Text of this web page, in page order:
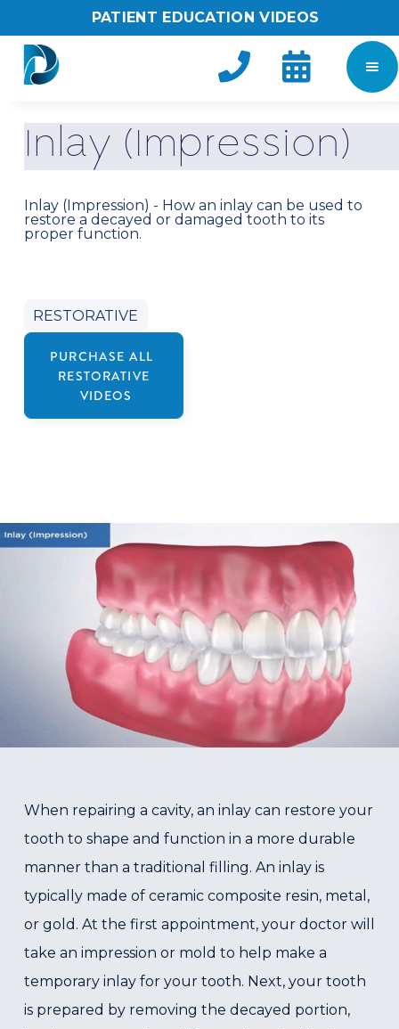
PATIENT EDUCATION VIDEOS
 
n ay ( mpression )
Inlay (Impression) - How an inlay can be used to
restore a decayed or damaged tooth to its
proper function.
RESTORATIVE
PURCHASE ALL
RESTORATIVE
VIDEOS
When repairing a cavity, an inlay can restore your
tooth to shape and function in a more durable
manner than a traditional filling. An inlay is
typically made of ceramic composite resin, metal,
or gold. At the first appointment, your doctor will
take an impression or mold to help make a
temporary inlay for your tooth. Next, your tooth
is prepared by removing the decayed portion,